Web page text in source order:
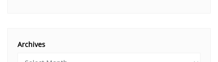
Archives